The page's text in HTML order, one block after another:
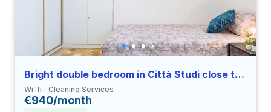
Bright double bedroom in Città Studi close to PM
Wi-fi Cleaning Services
€940/month